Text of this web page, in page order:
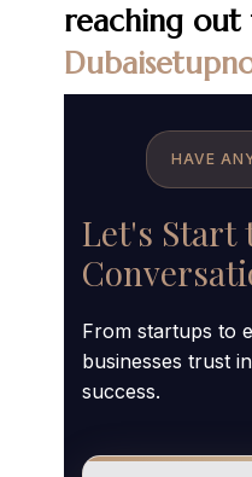
reaching out
HAVE
Let's Start
From startups to
businesses trust
success.